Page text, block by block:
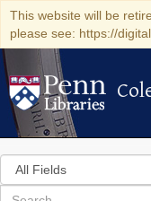
This website will be
please see: https://
Search
in
for
search